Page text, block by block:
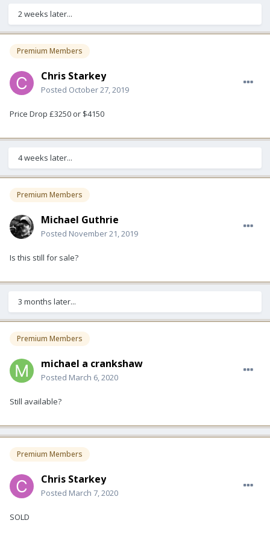
2 weeks later...
Premium Members
Chris Starkey
Posted October 27, 2019
Price Drop £3250 or $4150
4 weeks later...
Premium Members
Michael Guthrie
Posted November 21, 2019
Is this still for sale?
3 months later...
Premium Members
michael a crankshaw
Posted March 6, 2020
Still available?
Premium Members
Chris Starkey
Posted March 7, 2020
SOLD